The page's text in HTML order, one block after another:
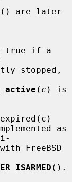
() are later
( c ) is
().